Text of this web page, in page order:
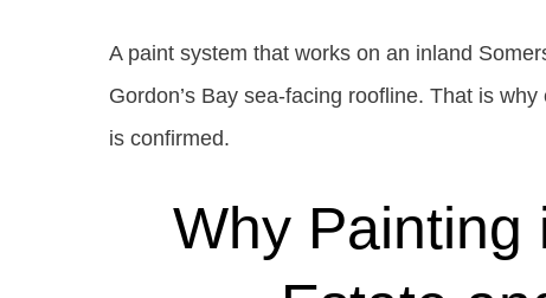
A paint system that works on an inland
Gordon’s Bay sea-facing roofline. That is
is confirmed.
Why Painting